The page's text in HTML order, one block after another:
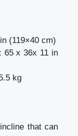
(119×40 cm)
65 x 36x 11 in
kg
that can